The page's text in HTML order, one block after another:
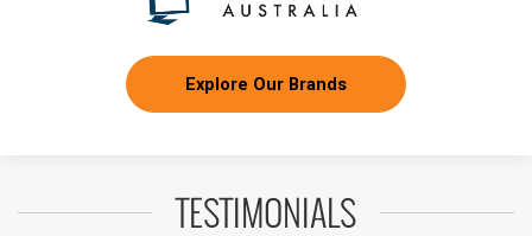
Explore Our Brands
TESTIMONIALS